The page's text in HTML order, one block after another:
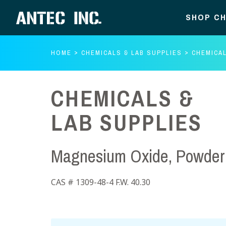
SHOP
HOME CHEMICALS & LAB SUPPLIES
CHEMICALS &
LAB SUPPLIES
Magnesium Oxide,
CAS # 1309-48-4 F.W. 40.30